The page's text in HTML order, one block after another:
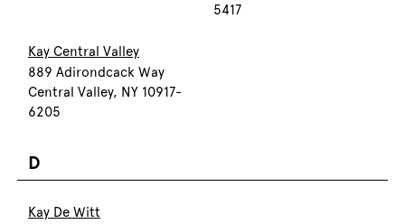
5417
Kay Central Valley
889 Adirondcack Way
Central Valley, NY 10917-
6205
D
Kay De Witt